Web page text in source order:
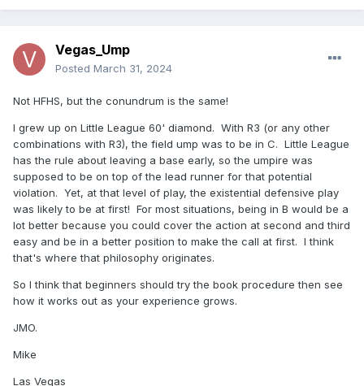
Vegas_Ump
Posted March 31, 2024
Not HFHS, but the conundrum is the same!
I grew up on Little League 60' diamond. With R3 (or any other
combinations with R3), the field ump was to be in C. Little League
has the rule about leaving a base early, so the umpire was
supposed to be on top of the lead runner for that potential
violation. Yet, at that level of play, the existential defensive play
was likely to be at first! For most situations, being in B would be a
lot better because you could cover the action at second and third
easy and be in a better position to make the call at first. I think
that's where that philosophy originates.
So I think that beginners should try the book procedure then see
how it works out as your experience grows.
JMO.
Mike
Las Vegas